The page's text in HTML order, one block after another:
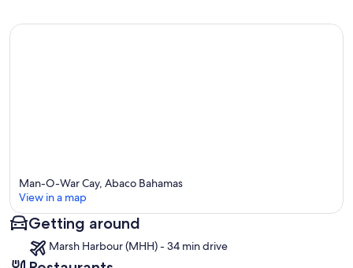
Map
Man-O-War Cay, Abaco Bahamas
View in a map
Getting around
Marsh Harbour (MHH) - 34 min drive